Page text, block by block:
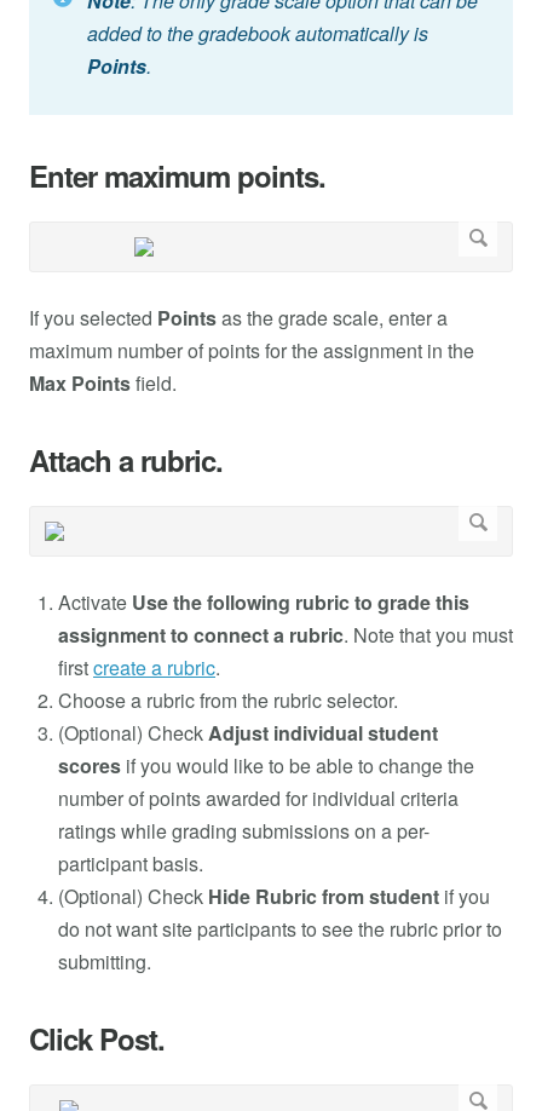
added to the gradebook automatically is
Points.
Enter maximum points.
If you selected Pointsas the grade scale, enter a
maximum number of points for the assignment in the
Max Pointsfield.
Attach a rubric.
Activate Use the following rubric to grade this
assignment to connect a rubric. Note that you must
firstcreate a rubric.
Choose a rubric from the rubric selector.
(Optional) CheckAdjust individual student
scores if you would like to be able to change the
number of points awarded for individual criteria
ratings while grading submissions on a per-
participant basis.
(Optional) Check Hide Rubric from student if you
do not want site participants to see the rubric prior to
submitting.
Click Post.